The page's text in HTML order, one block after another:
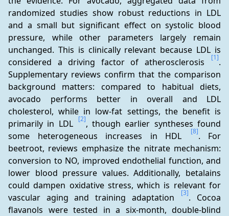
randomized studies show robust reductions in LDL
and a small but significant effect on systolic blood
pressure, while other parameters largely remain
unchanged. This is clinically relevant because LDL is
considered a driving factor of atherosclerosis
[1].
Supplementary reviews confirm that the comparison
background matters: compared to habitual diets,
avocado performs better in overall and LDL
cholesterol, while in low-fat settings, the benefit is
primarily in LDL
[2], though earlier syntheses found
some heterogeneous increases in HDL
[8]. For
beetroot, reviews emphasize the nitrate mechanism:
conversion to NO, improved endothelial function, and
lower blood pressure values. Additionally, betalains
could dampen oxidative stress, which is relevant for
vascular aging and training adaptation
[3]. Cocoa
flavanols were tested in a six-month, double-blind